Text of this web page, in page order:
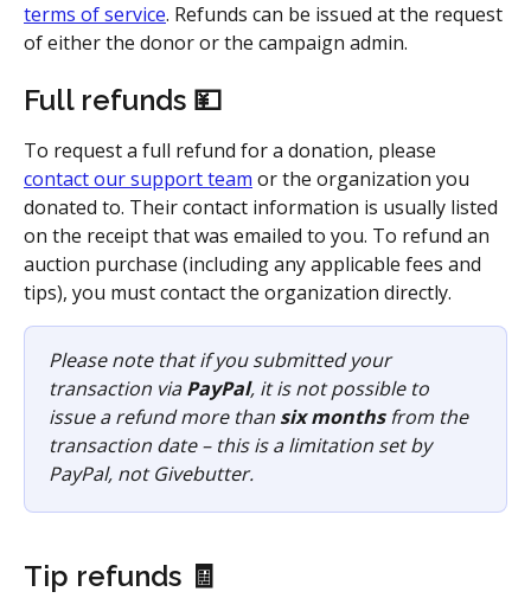
terms of service. Refunds can be issued at the request
of either the donor or the campaign admin.
Full refunds 💴
To request a full refund for a donation, please
contact our support team or the organization you
donated to. Their contact information is usually listed
on the receipt that was emailed to you. To refund an
auction purchase (including any applicable fees and
tips), you must contact the organization directly.
Please note that if you submitted your
transaction via PayPal, it is not possible to
issue a refund more than six months from the
transaction date – this is a limitation set by
PayPal, not Givebutter.
Tip refunds 🧾